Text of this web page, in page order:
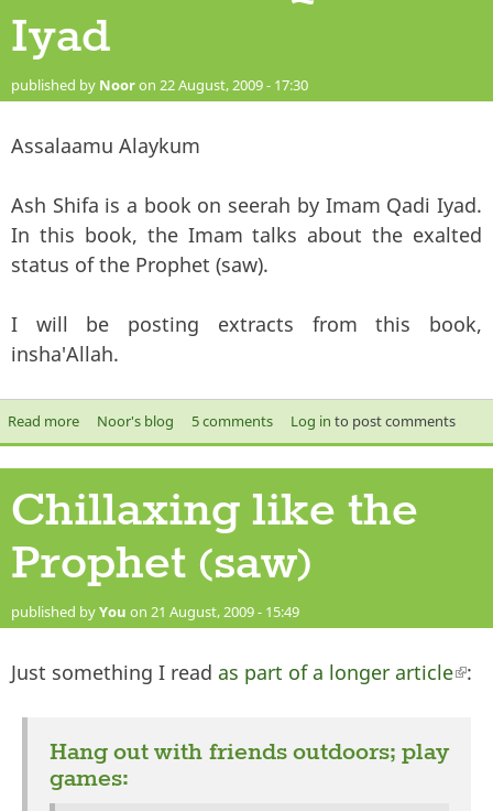
Iyad
published by Nooron 22 August, 2009 - 17:30
Assalaamu Alaykum
Ash Shifa is a book on seerah by Imam Qadi Iyad.
In this book, the Imam talks about the exalted
status of the Prophet (saw).
I will be posting extracts from this book,
insha'Allah.
Read moreabout Muhammad Messenger of Allah - Ash Shifa of Qadi Iyad
Noor's blog 5 comments Log in to post comments
Chillaxing like the
Prophet (saw)
published byYou on 21 August, 2009 - 15:49
Just something I read as part of a longer article :
Hang out with friends outdoors; play
games: